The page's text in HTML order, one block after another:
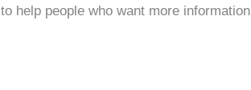
to help people who want more information